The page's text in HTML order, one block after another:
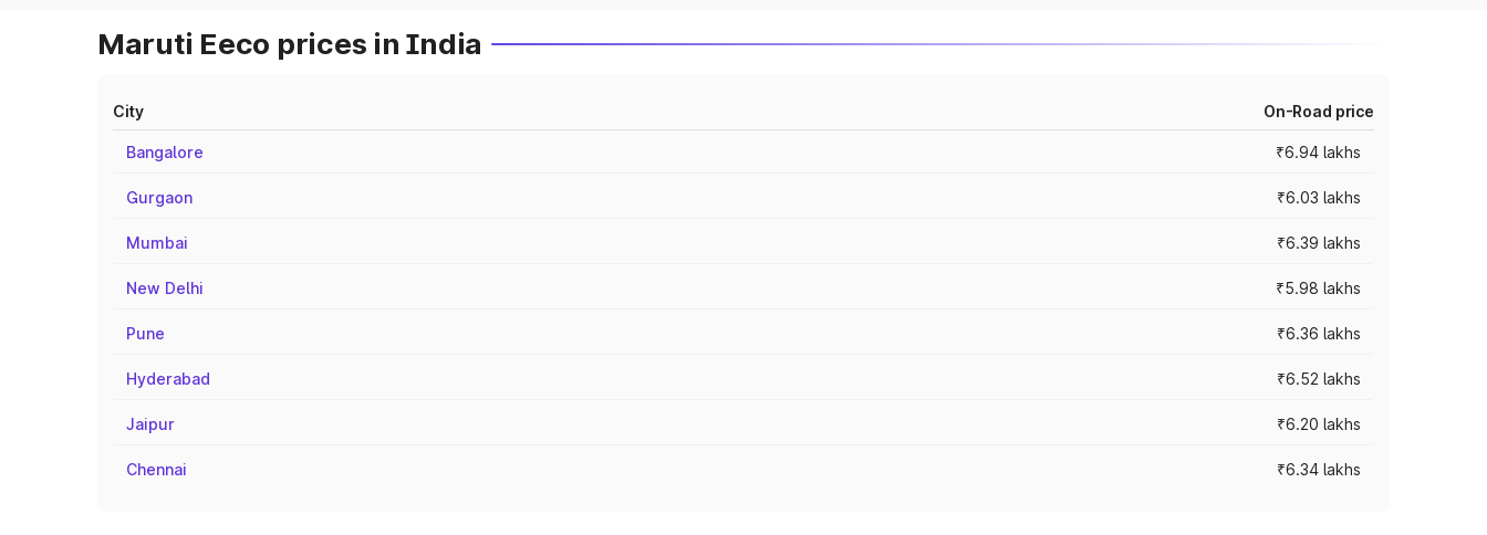
Maruti Eeco prices in India
City On-Road price
Bangalore ₹6.94 lakhs
Gurgaon ₹6.03 lakhs
Mumbai ₹6.39 lakhs
New Delhi ₹5.98 lakhs
Pune ₹6.36 lakhs
Hyderabad ₹6.52 lakhs
Jaipur ₹6.20 lakhs
Chennai ₹6.34 lakhs